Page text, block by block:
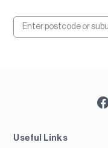
Useful Links